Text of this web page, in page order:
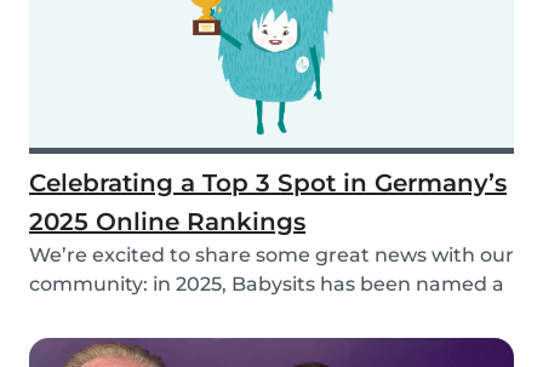
Celebrating a Top 3 Spot in Germany’s
2025 Online Rankings
We’re excited to share some great news with our
community: in 2025, Babysits has been named a